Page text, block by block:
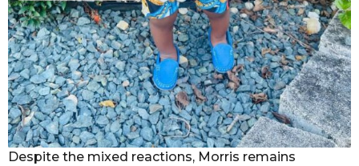
Despite the mixed reactions, Morris remains